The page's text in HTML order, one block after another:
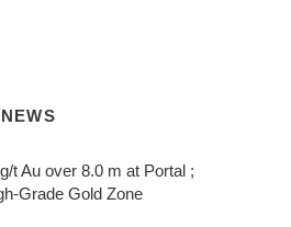
t Au over 8.0 m at Portal ;
Grade Gold Zone